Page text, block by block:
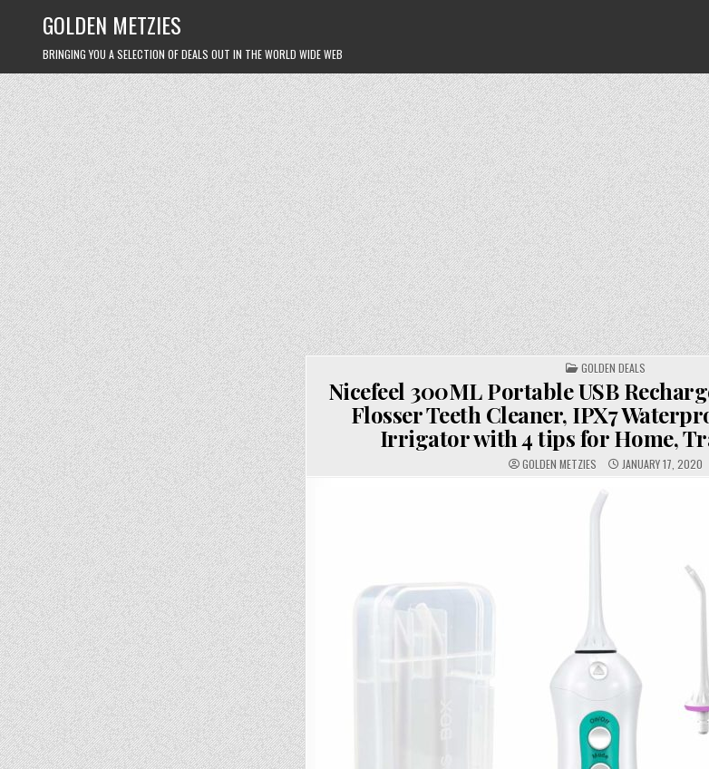
GOLDEN METZIES
BRINGING YOU A SELECTION OF DEALS OUT IN THE WORLD WIDE WEB
POSTED
IN
GOLDEN DEALS
Nicefeel 300ML Portable USB
Flosser Teeth Cleaner, IPX7
Irrigator with 4 tips for Home,
GOLDEN METZIES JANUARY 17, 2020